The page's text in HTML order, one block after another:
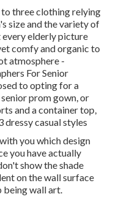
three clothing relying
size and the variety of
every elderly picture
comfy and organic to
atmosphere -
For Senior
to opting for a
prom gown, or
and a container top,
dressy casual styles
you which design
you have actually
show the shade
on the wall surface
being wall art.